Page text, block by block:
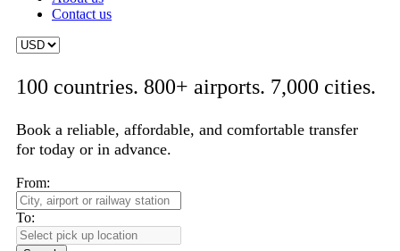
Contact us
100 countries. 800+ airports. 7,000 cities.
Book a reliable, affordable, and comfortable transfer
for today or in advance.
From:
To: